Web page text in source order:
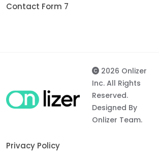
Contact Form 7
2026 Onlizer
Inc. All Rights
Reserved.
Designed By
Onlizer Team.
Privacy Policy